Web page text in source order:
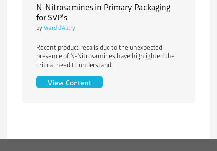
N-Nitrosamines in Primary Packaging
for SVP’s
byWard d'Autry
Recent product recalls due to the unexpected
presence of N-Nitrosamines have highlighted the
critical need to understand...
View ContentN-Nitrosamines in Primary Packaging